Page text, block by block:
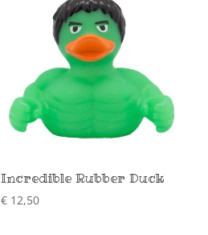
Incredible Rubber Duck
€ 12,50